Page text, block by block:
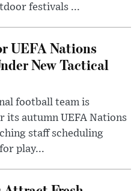
festivals ...
UEFA Nations
New Tactical
football team is
autumn UEFA Nations
staff scheduling
play...